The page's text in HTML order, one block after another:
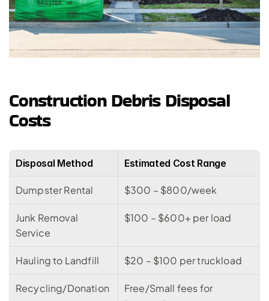
Construction Debris Disposal
Costs
Disposal Method Estimated Cost Range
Dumpster Rental $300 – $800/week
Junk Removal
Service
$100 – $600+ per load
Hauling to Landfill $20 – $100 per truckload
Recycling/Donation
Free/Small fees for